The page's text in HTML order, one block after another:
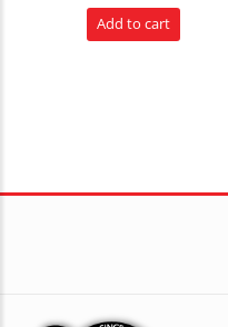
Add to cart